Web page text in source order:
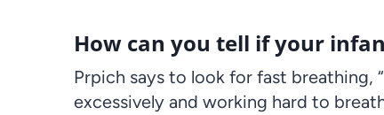
How can you tell if your
Prpich says to look for fast breathing,
excessively and working hard to